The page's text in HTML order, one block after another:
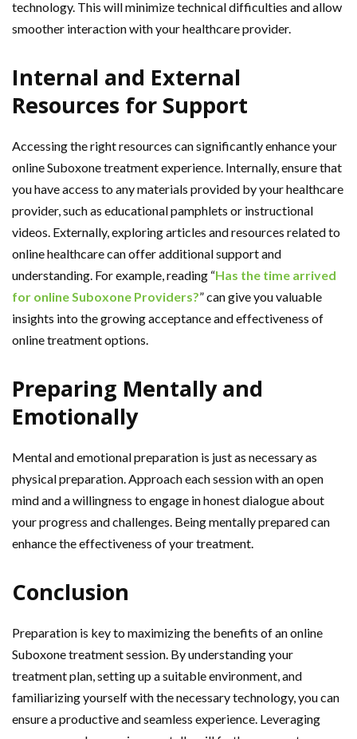
technology. This will minimize technical difficulties and allow
smoother interaction with your healthcare provider.
Internal and External
Resources for Support
Accessing the right resources can significantly enhance your
online Suboxone treatment experience. Internally, ensure that
you have access to any materials provided by your healthcare
provider, such as educational pamphlets or instructional
videos. Externally, exploring articles and resources related to
online healthcare can offer additional support and
understanding. For example, reading “Has the time arrived
for online Suboxone Providers?” can give you valuable
insights into the growing acceptance and effectiveness of
online treatment options.
Preparing Mentally and
Emotionally
Mental and emotional preparation is just as necessary as
physical preparation. Approach each session with an open
mind and a willingness to engage in honest dialogue about
your progress and challenges. Being mentally prepared can
enhance the effectiveness of your treatment.
Conclusion
Preparation is key to maximizing the benefits of an online
Suboxone treatment session. By understanding your
treatment plan, setting up a suitable environment, and
familiarizing yourself with the necessary technology, you can
ensure a productive and seamless experience. Leveraging